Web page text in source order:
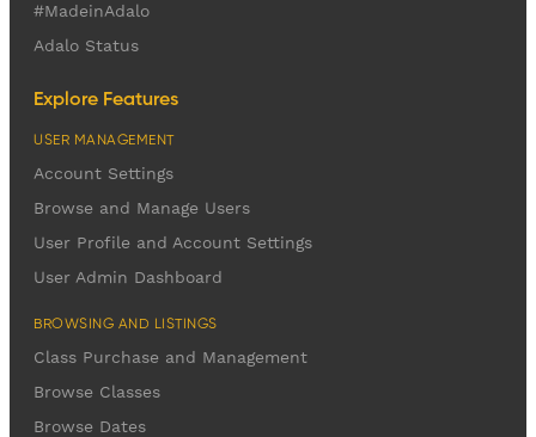
#MadeinAdalo
Adalo Status
Explore Features
USER MANAGEMENT
Account Settings
Browse and Manage Users
User Profile and Account Settings
User Admin Dashboard
BROWSING AND LISTINGS
Class Purchase and Management
Browse Classes
Browse Dates